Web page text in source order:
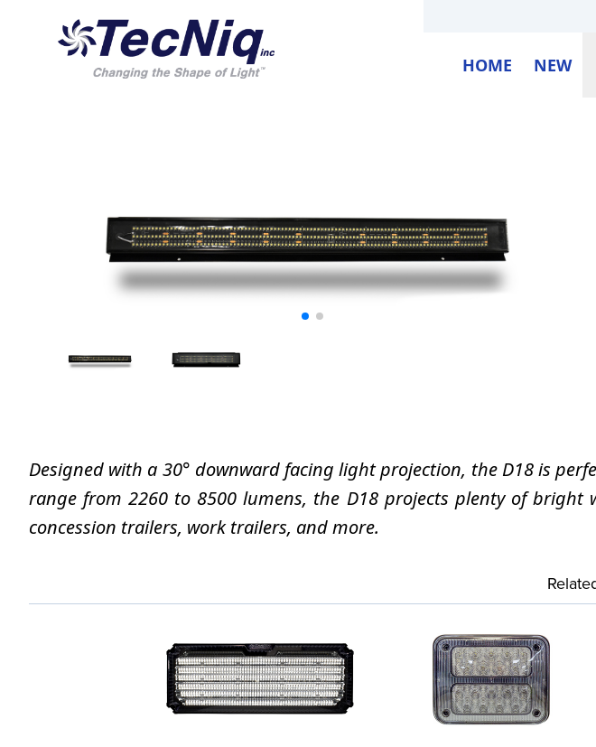
HOME NEW
Designed with a 30° downward facing light projection, the D18 is
range from 2260 to 8500 lumens, the D18 projects plenty of
concession trailers, work trailers, and more.